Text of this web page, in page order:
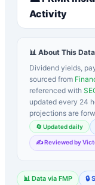
Activity
📊 About This Data
Dividend yields,
sourced from
referenced with
updated every 24
projections are
🔄 Updated daily
✍️ Reviewed by
📊 Data via FMP 🔒